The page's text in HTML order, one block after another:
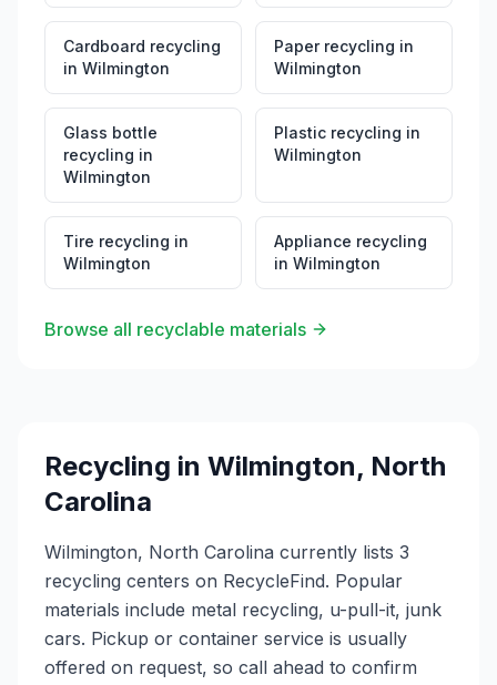
Cardboard recycling
in Wilmington
Paper recycling in
Wilmington
Glass bottle
recycling in
Wilmington
Plastic recycling in
Wilmington
Tire recycling in
Wilmington
Appliance recycling
in Wilmington
Browse all recyclable materials
Recycling in Wilmington, North
Carolina
Wilmington, North Carolina currently lists 3
recycling centers on RecycleFind. Popular
materials include metal recycling, u-pull-it, junk
cars. Pickup or container service is usually
offered on request, so call ahead to confirm